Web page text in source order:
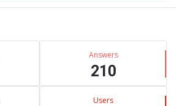
Answers
210
Users